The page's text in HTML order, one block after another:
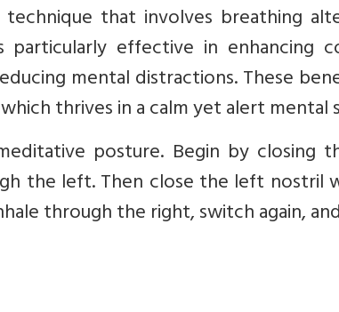
technique that involves breathing
effective in enhancing
mental distractions. These
thrives in a calm yet alert mental
posture. Begin by closing
the left. Then close the left nostril
through the right, switch again,